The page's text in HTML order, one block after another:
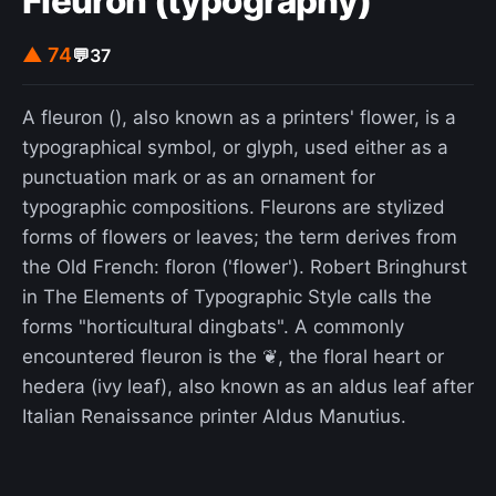
▲ 74💬37
A fleuron (), also known as a printers' flower, is a
typographical symbol, or glyph, used either as a
punctuation mark or as an ornament for
typographic compositions. Fleurons are stylized
forms of flowers or leaves; the term derives from
the Old French: floron ('flower'). Robert Bringhurst
in The Elements of Typographic Style calls the
forms "horticultural dingbats". A commonly
encountered fleuron is the ❦, the floral heart or
hedera (ivy leaf), also known as an aldus leaf after
Italian Renaissance printer Aldus Manutius.